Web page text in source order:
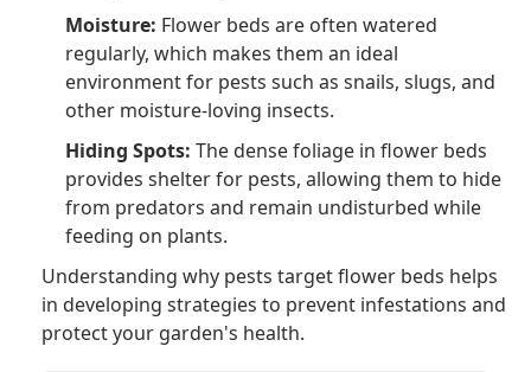
Moisture: Flower beds are often watered
regularly, which makes them an ideal
environment for pests such as snails, slugs, and
other moisture-loving insects.
Hiding Spots: The dense foliage in flower beds
provides shelter for pests, allowing them to hide
from predators and remain undisturbed while
feeding on plants.
Understanding why pests target flower beds helps
in developing strategies to prevent infestations and
protect your garden's health.